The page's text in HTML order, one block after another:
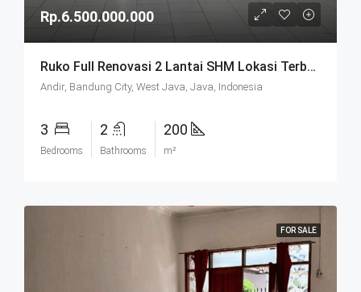
Rp.6.500.000.000
Ruko Full Renovasi 2 Lantai SHM Lokasi Terbaik Pusat Kota Di Kebon Jati Andir Bandung
Andir, Bandung City, West Java, Java, Indonesia
3
Bedrooms
2
Bathrooms
200
m²
FOR SALE